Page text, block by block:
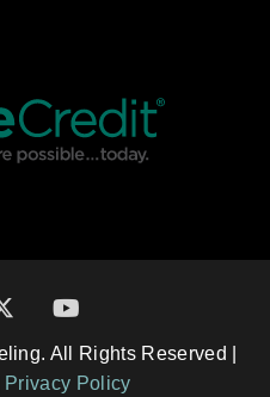
All Rights Reserved |
Privacy Policy